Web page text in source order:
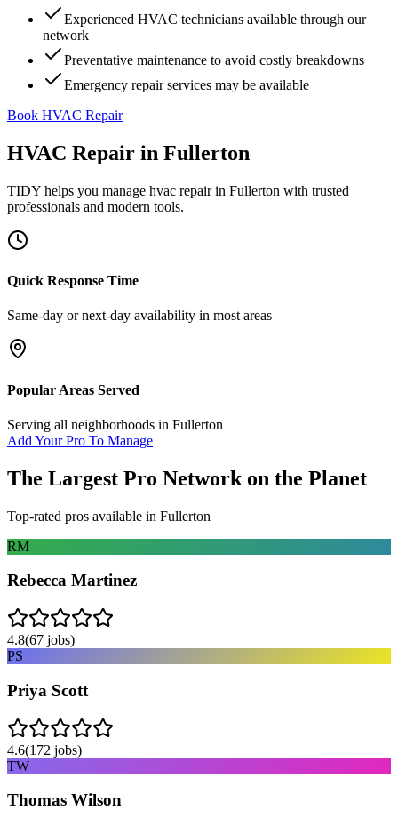
Experienced HVAC technicians available through our
network
Preventative maintenance to avoid costly breakdowns
Emergency repair services may be available
Book HVAC Repair
HVAC Repair in Fullerton
TIDY helps you manage hvac repairin Fullerton with trusted
professionals and modern tools.
Quick Response Time
Same-day or next-day availability in most areas
Popular Areas Served
Serving all neighborhoods in Fullerton
Add Your Pro To Manage
The Largest Pro Network on the Planet
Top-rated pros available in Fullerton
RM
Rebecca Martinez
4.8(67 jobs)
PS
Priya Scott
4.6(172 jobs)
TW
Thomas Wilson